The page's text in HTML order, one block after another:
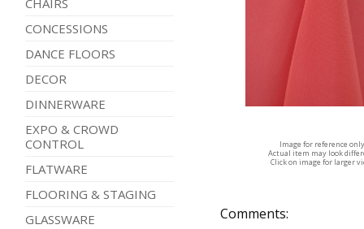
CHAIRS
CONCESSIONS
DANCE FLOORS
DECOR
DINNERWARE
EXPO & CROWD
CONTROL
FLATWARE
FLOORING & STAGING
GLASSWARE
Image for reference only
Actual item may look
Click on image for larger
Comments: